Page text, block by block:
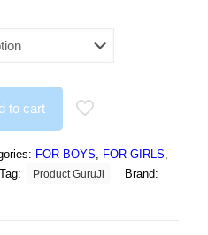
to cart
FOR BOYS, FOR GIRLS,
Tag: Product GuruJi
Brand: